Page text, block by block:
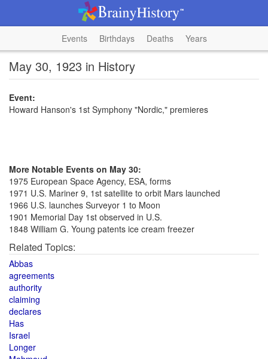
Events Birthdays Deaths Years
May 30, 1923 in History
Event:
Howard Hanson's 1st Symphony "Nordic," premieres
More Notable Events on May 30:
1975 European Space Agency, ESA, forms
1971 U.S. Mariner 9, 1st satellite to orbit Mars launched
1966 U.S. launches Surveyor 1 to Moon
1901 Memorial Day 1st observed in U.S.
1848 William G. Young patents ice cream freezer
Related Topics:
Abbas
agreements
authority
claiming
declares
Has
Israel
Longer